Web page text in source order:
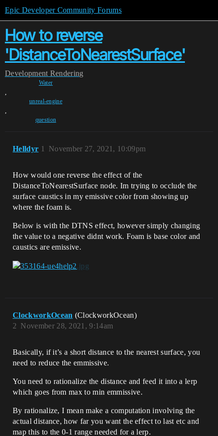
Epic Developer Community Forums
How to reverse
'DistanceToNearestSurface'
Development Rendering
Water
,
unreal-engine
,
question
Helldyr November 27, 2021, 10:09pm
1
How would one reverse the effect of the
DistanceToNearestSurface node. Im trying to occlude the
surface caustics in my emissive color from showing up
where the foam is.
Below is with the DTNS effect, however simply changing
the value to a negative didnt work. Foam is base color and
caustics are emissive.
ClockworkOcean (ClockworkOcean)
November 28, 2021, 9:14am
2
Basically, if it’s a short distance to the nearest surface, you
need to reduce the emmissive.
You need to rationalize the distance and feed it into a lerp
which goes from max to min emmissive.
By rationalize, I mean make a computation involving the
actual distance, how far you want the effect to last etc and
map this to the 0-1 range needed for a lerp.